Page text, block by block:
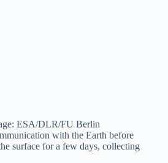
ESA/DLR/FU Berlin
with the Earth before
surface for a few days, collecting